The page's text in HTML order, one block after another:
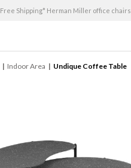
Free Shipping* Herman Miller office chairs
Indoor Area Undique Coffee Table